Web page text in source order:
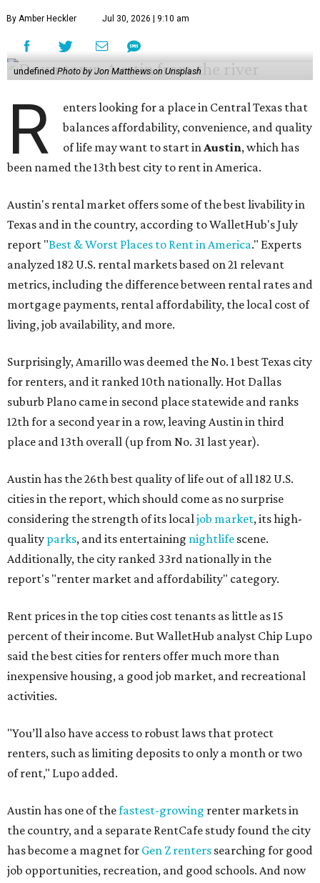
By Amber Heckler Jul 30, 2026 | 9:10 am
undefined Photo by Jon Matthews on Unsplash
R
enters looking for a place in Central Texas that
balances affordability, convenience, and quality
of life may want to start inAustin, which has
been named the 13th best city to rent in America.
Austin's rental market offers some of the best livability in
Texas and in the country, according to WalletHub's July
report "Best & Worst Places to Rent in America." Experts
analyzed 182 U.S. rental markets based on 21 relevant
metrics, including the difference between rental rates and
mortgage payments, rental affordability, the local cost of
living, job availability, and more.
Surprisingly, Amarillo was deemed the No. 1 best Texas city
for renters, and it ranked 10th nationally. Hot Dallas
suburb Plano came in second place statewide and ranks
12th for a second year in a row, leaving Austin in third
place and 13th overall (up from No. 31 last year).
Austin has the 26th best quality of life out of all 182 U.S.
cities in the report, which should come as no surprise
considering the strength of its localjob market, its high-
quality parks, and its entertaining nightlife scene.
Additionally, the city ranked 33rd nationally in the
report's "renter market and affordability" category.
Rent prices in the top cities cost tenants as little as 15
percent of their income. But WalletHub analyst Chip Lupo
said the best cities for renters offer much more than
inexpensive housing, a good job market, and recreational
activities.
"You’ll also have access to robust laws that protect
renters, such as limiting deposits to only a month or two
of rent," Lupo added.
Austin has one of thefastest-growing renter markets in
the country, and a separate RentCafe study found the city
has become a magnet for Gen Z renters searching for good
job opportunities, recreation, and good schools. And now